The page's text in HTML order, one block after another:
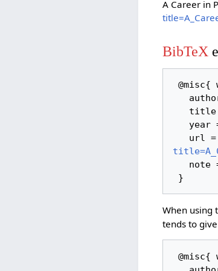
A Career in
BibTeX
url
When using
tends to